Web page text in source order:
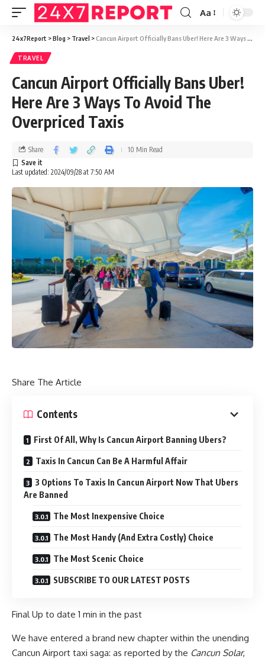
Aa
24x7Report >Blog > Travel >Cancun Airport Officially Bans Uber! Here Are 3 Ways To Avoid The Overpriced Taxis
TRAVEL
Cancun Airport Officially Bans Uber!
Here Are 3 Ways To Avoid The
Overpriced Taxis
Last updated: 2024/09/28 at 7:50 AM
Share 10 Min Read
Share The Article
Contents
First Of All, Why Is Cancun Airport Banning Ubers?
Taxis In Cancun Can Be A Harmful Affair
3 Options To Taxis In Cancun Airport Now That Ubers
Are Banned
The Most Inexpensive Choice
The Most Handy (And Extra Costly) Choice
The Most Scenic Choice
SUBSCRIBE TO OUR LATEST POSTS
Final Up to date 1 min in the past
We have entered a brand new chapter within the unending
Cancun Airport taxi saga: as reported by the Cancun Solar,